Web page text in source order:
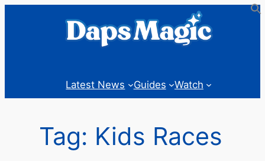
Latest News Guides Watch
Tag: Kids Races